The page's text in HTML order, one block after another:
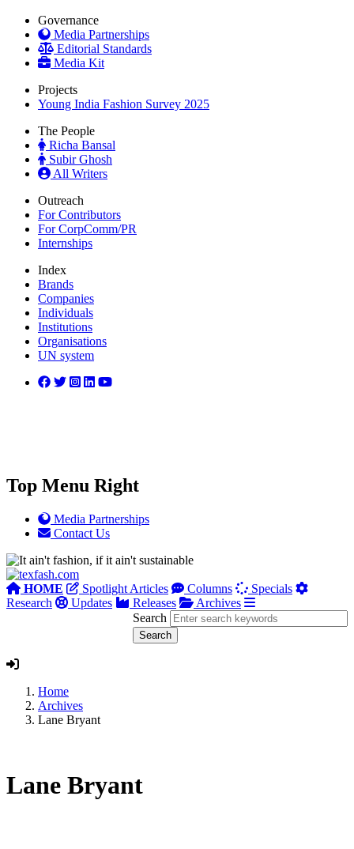
Governance
Media Partnerships
Editorial Standards
Media Kit
Projects
Young India Fashion Survey 2025
The People
Richa Bansal
Subir Ghosh
All Writers
Outreach
For Contributors
For CorpComm/PR
Internships
Index
Brands
Companies
Individuals
Institutions
Organisations
UN system
Top Menu Right
Media Partnerships
Contact Us
HOME Spotlight Articles Columns
Specials
Research
Updates Releases
Archives
Search
Home
Archives
Lane Bryant
Lane Bryant